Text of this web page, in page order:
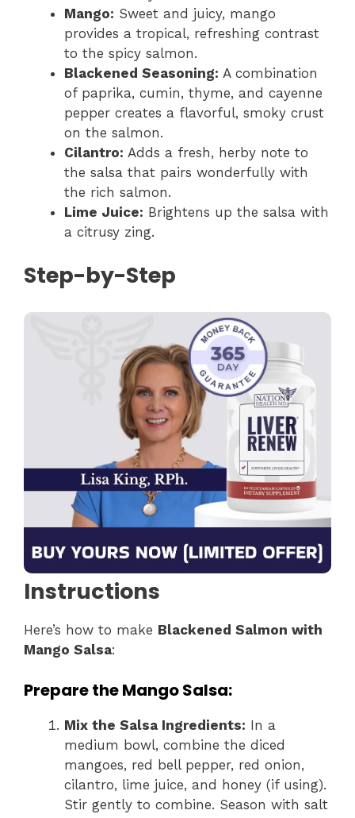
Mango: Sweet and juicy, mango
provides a tropical, refreshing contrast
to the spicy salmon.
Blackened Seasoning: A combination
of paprika, cumin, thyme, and cayenne
pepper creates a flavorful, smoky crust
on the salmon.
Cilantro: Adds a fresh, herby note to
the salsa that pairs wonderfully with
the rich salmon.
Lime Juice: Brightens up the salsa with
a citrusy zing.
Step-by-Step
Instructions
Here’s how to make Blackened Salmon with
Mango Salsa:
Prepare the Mango Salsa:
Mix the Salsa Ingredients: In a
medium bowl, combine the diced
mangoes, red bell pepper, red onion,
cilantro, lime juice, and honey (if using).
Stir gently to combine. Season with salt